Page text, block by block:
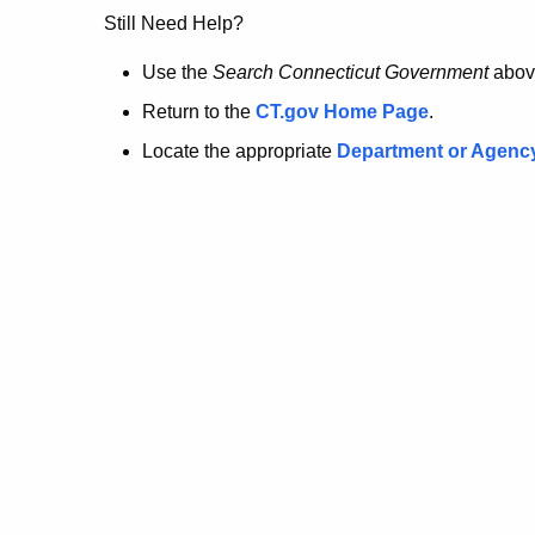
no
longer
here.
Still Need Help?
Use the Search Connecticut Government
Return to the CT.gov Home Page.
Locate the appropriate Department or